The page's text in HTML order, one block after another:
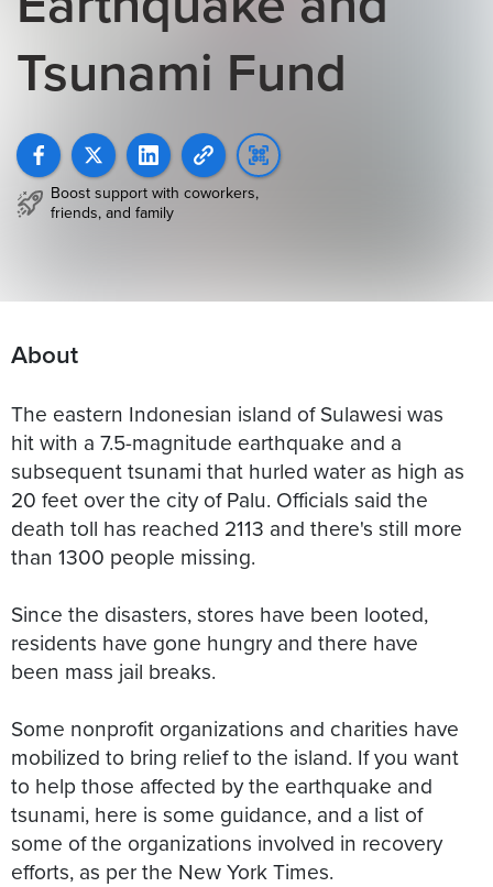
Tsunami Fund
Boost support with coworkers,
friends, and family
About
The eastern Indonesian island of Sulawesi was
hit with a 7.5-magnitude earthquake and a
subsequent tsunami that hurled water as high as
20 feet over the city of Palu. Officials said the
death toll has reached 2113 and there's still more
than 1300 people missing.
Since the disasters, stores have been looted,
residents have gone hungry and there have
been mass jail breaks.
Some nonprofit organizations and charities have
mobilized to bring relief to the island. If you want
to help those affected by the earthquake and
tsunami, here is some guidance, and a list of
some of the organizations involved in recovery
efforts, as per the New York Times.